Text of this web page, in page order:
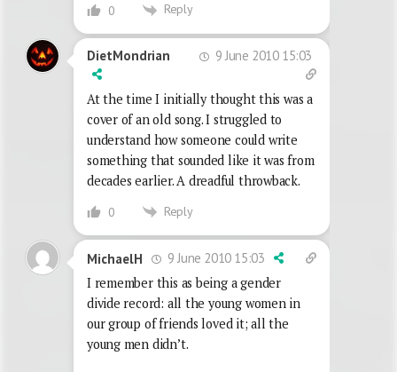
0 Reply
DietMondrian 9 June 2010 15:03
At the time I initially thought this was a
cover of an old song. I struggled to
understand how someone could write
something that sounded like it was from
decades earlier. A dreadful throwback.
0 Reply
MichaelH
9 June 2010 15:03
I remember this as being a gender
divide record: all the young women in
our group of friends loved it; all the
young men didn’t.